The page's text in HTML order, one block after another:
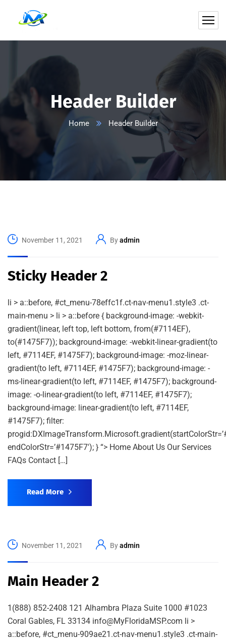
Header Builder
Home Header Builder
November 11, 2021 Byadmin
Sticky Header 2
li > a::before, #ct_menu-78effc1f.ct-nav-menu1.style3 .ct-
main-menu > li > a::before { background-image: -webkit-
gradient(linear, left top, left bottom, from(#7114EF),
to(#1475F7)); background-image: -webkit-linear-gradient(to
left, #7114EF, #1475F7); background-image: -moz-linear-
gradient(to left, #7114EF, #1475F7); background-image: -
ms-linear-gradient(to left, #7114EF, #1475F7); background-
image: -o-linear-gradient(to left, #7114EF, #1475F7);
background-image: linear-gradient(to left, #7114EF,
#1475F7); filter:
endColorStr=’#1475F7′); } “> Home About Us Our Services
FAQs Contact […]
Read More
November 11, 2021 Byadmin
Main Header 2
1(888) 852-2408 121 Alhambra Plaza Suite 1000 #1023
Coral Gables, FL 33134 info@MyFloridaMSP.com li >
a::before, #ct_menu-909ae21.ct-nav-menu1.style3 .ct-main-